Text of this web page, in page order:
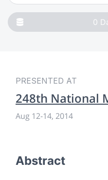
0
PRESENTED AT
248th National
Aug 12-14, 2014
Abstract